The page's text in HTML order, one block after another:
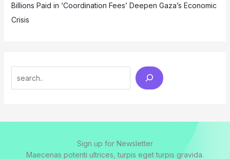
Billions Paid in ‘Coordination Fees’ Deepen Gaza’s Economic
Crisis
Sign up for Newsletter
Maecenas potenti ultrices, turpis eget turpis gravida.